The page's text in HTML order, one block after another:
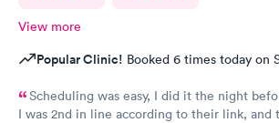
View more
Popular Clinic! Booked 6 times today on
Scheduling was easy, I did it the night
I was 2nd in line according to their link, and